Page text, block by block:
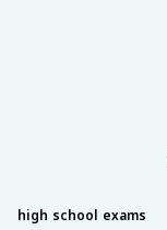
high school exams